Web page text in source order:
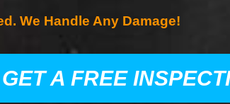
We Handle Any Damage!
GET A FREE